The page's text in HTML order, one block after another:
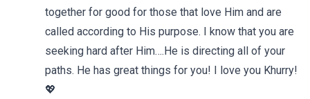
together for good for those that love Him and are
called according to His purpose. I know that you are
seeking hard after Him….He is directing all of your
paths. He has great things for you! I love you Khurry!
💖